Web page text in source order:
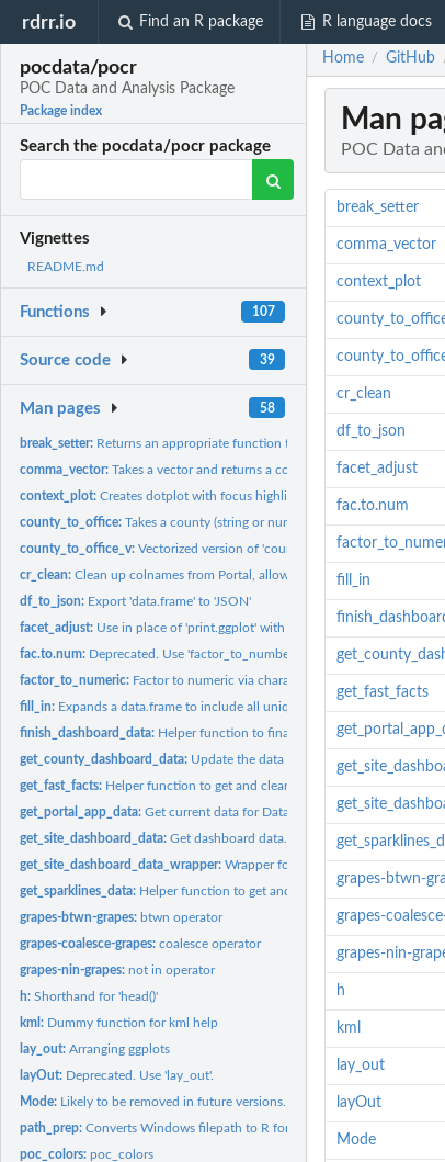
rdrr.io Find an R package R language docs
pocdata/pocr
POC Data and Analysis Package
Package index
Search the pocdata/pocr package
Vignettes
README.md
Functions 107
Source code 39
Man pages 58
break_setter: Returns an appropriate function to pass to the 'breaks'...
comma_vector:Takes a vector and returns a comma-space separated
context_plot:Creates dotplot with focus highlighted
county_to_office:Takes a county (string or numeric) and gives the...
county_to_office_v:Vectorized version of 'county_to_office'.
cr_clean:Clean up colnames from Portal, allow option to select columns...
df_to_json: Export 'data.frame' to 'JSON'
facet_adjust: Use in place of 'print.ggplot' with a jagged 'facet_wrap' to...
fac.to.num: Deprecated. Use 'factor_to_number'.
factor_to_numeric: Factor to numeric via character
fill_in: Expands a data.frame to include all unique combinations of...
finish_dashboard_data: Helper function to finalize the data for the County
get_county_dashboard_data: Update the data for the County Dashboard
get_fast_facts: Helper function to get and clean County Dashboard "fast...
get_portal_app_data:Get current data for Data Portal products with R
get_site_dashboard_data:Get dashboard data.
get_site_dashboard_data_wrapper:Wrapper for .
get_sparklines_data: Helper function to get and clean County
grapes-btwn-grapes: btwn operator
grapes-coalesce-grapes:coalesce operator
grapes-nin-grapes:not in operator
h:Shorthand for 'head()'
kml: Dummy function for kml help
lay_out:Arranging ggplots
layOut: Deprecated. Use 'lay_out'.
Mode: Likely to be removed in future versions. Avoid dependencies.
path_prep:Converts Windows filepath to R format
poc_colors:poc_colors
Home / GitHub
Man
POC Data
break_setter
comma_vector
context_plot
cr_clean
df_to_json
facet_adjust
fac.to.num
fill_in
get_fast_facts
grapes-btwn-
grapes-
grapes-nin-
h
kml
lay_out
layOut
Mode